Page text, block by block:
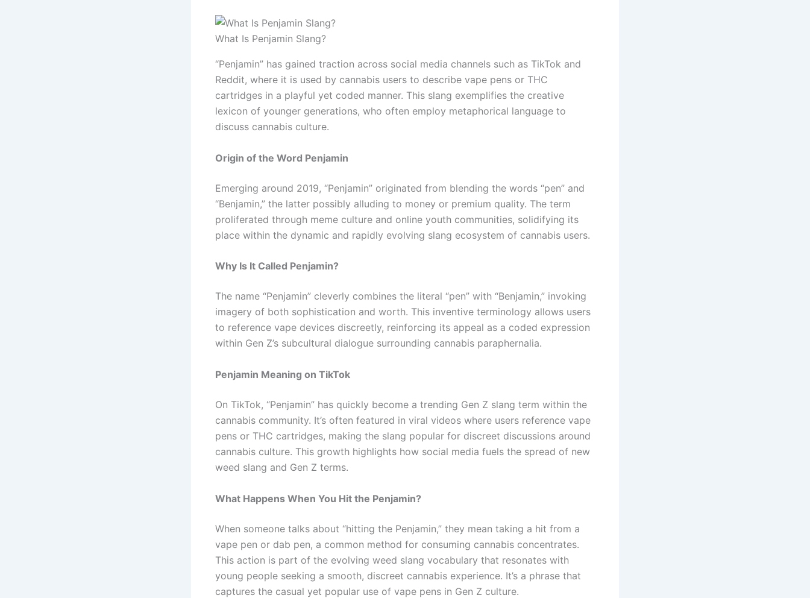
What Is Penjamin Slang?
“Penjamin” has gained traction across social media channels such as TikTok and
Reddit, where it is used by cannabis users to describe vape pens or THC
cartridges in a playful yet coded manner. This slang exemplifies the creative
lexicon of younger generations, who often employ metaphorical language to
discuss cannabis culture.
Origin of the Word Penjamin
Emerging around 2019, “Penjamin” originated from blending the words “pen” and
“Benjamin,” the latter possibly alluding to money or premium quality. The term
proliferated through meme culture and online youth communities, solidifying its
place within the dynamic and rapidly evolving slang ecosystem of cannabis users.
Why Is It Called Penjamin?
The name “Penjamin” cleverly combines the literal “pen” with “Benjamin,” invoking
imagery of both sophistication and worth. This inventive terminology allows users
to reference vape devices discreetly, reinforcing its appeal as a coded expression
within Gen Z’s subcultural dialogue surrounding cannabis paraphernalia.
Penjamin Meaning on TikTok
On TikTok, “Penjamin” has quickly become a trending Gen Z slang term within the
cannabis community. It’s often featured in viral videos where users reference vape
pens or THC cartridges, making the slang popular for discreet discussions around
cannabis culture. This growth highlights how social media fuels the spread of new
weed slang and Gen Z terms.
What Happens When You Hit the Penjamin?
When someone talks about “hitting the Penjamin,” they mean taking a hit from a
vape pen or dab pen, a common method for consuming cannabis concentrates.
This action is part of the evolving weed slang vocabulary that resonates with
young people seeking a smooth, discreet cannabis experience. It’s a phrase that
captures the casual yet popular use of vape pens in Gen Z culture.